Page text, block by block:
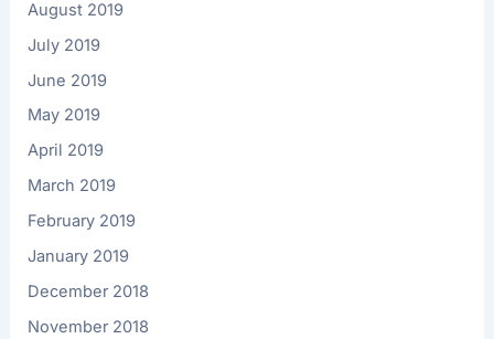
August 2019
July 2019
June 2019
May 2019
April 2019
March 2019
February 2019
January 2019
December 2018
November 2018